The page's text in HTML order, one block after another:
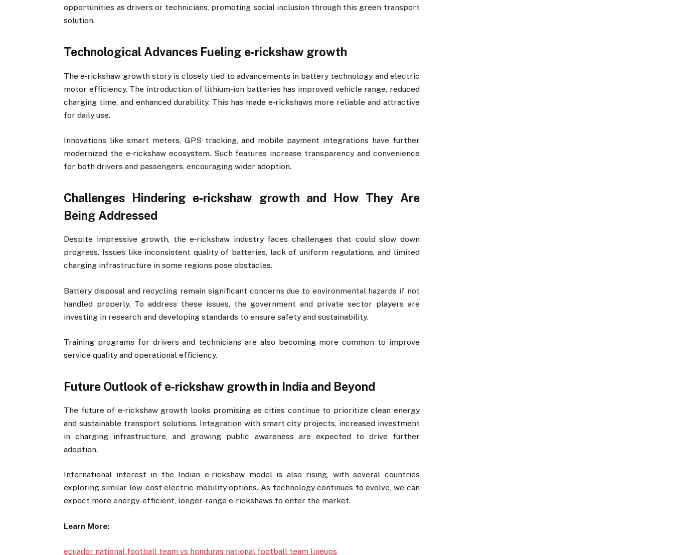
opportunities as drivers or technicians, promoting social inclusion through this green transport
solution.
Technological Advances Fueling e‑rickshaw growth
The e‑rickshaw growth story is closely tied to advancements in battery technology and electric
motor efficiency. The introduction of lithium-ion batteries has improved vehicle range, reduced
charging time, and enhanced durability. This has made e‑rickshaws more reliable and attractive
for daily use.
Innovations like smart meters, GPS tracking, and mobile payment integrations have further
modernized the e‑rickshaw ecosystem. Such features increase transparency and convenience
for both drivers and passengers, encouraging wider adoption.
Challenges Hindering e‑rickshaw growth and How They Are
Being Addressed
Despite impressive growth, the e‑rickshaw industry faces challenges that could slow down
progress. Issues like inconsistent quality of batteries, lack of uniform regulations, and limited
charging infrastructure in some regions pose obstacles.
Battery disposal and recycling remain significant concerns due to environmental hazards if not
handled properly. To address these issues, the government and private sector players are
investing in research and developing standards to ensure safety and sustainability.
Training programs for drivers and technicians are also becoming more common to improve
service quality and operational efficiency.
Future Outlook of e‑rickshaw growth in India and Beyond
The future of e‑rickshaw growth looks promising as cities continue to prioritize clean energy
and sustainable transport solutions. Integration with smart city projects, increased investment
in charging infrastructure, and growing public awareness are expected to drive further
adoption.
International interest in the Indian e‑rickshaw model is also rising, with several countries
exploring similar low-cost electric mobility options. As technology continues to evolve, we can
expect more energy-efficient, longer-range e‑rickshaws to enter the market.
Learn More:
ecuador national football team vs honduras national football team lineups